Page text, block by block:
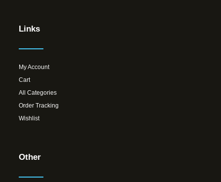
Links
My Account
Cart
All Categories
Order Tracking
Wishlist
Other